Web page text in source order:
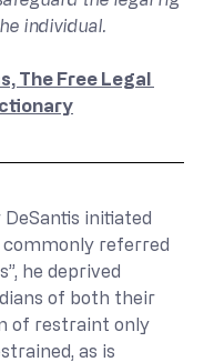
individual.
The Free Legal
initiated
referred
he deprived
of both their
of restraint only
as is